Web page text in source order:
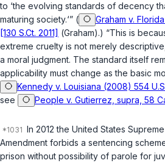
to ‘the evolving standards of decency
maturing society.‘” (
Graham v.
[130 S.Ct. 2011] (Graham).) “This is
extreme cruelty is not merely
a moral judgment. The standard itself
applicability must change as the basic
Kennedy v. Louisiana (2008) 554
see
People v. Gutierrez, supra, 58
In 2012 the United States
Amendment forbids a sentencing
prison without possibility of parole for